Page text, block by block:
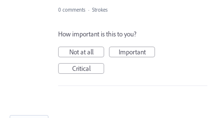
0 comments · Strokes
How important is this to you?
Not at all
Important
Critical